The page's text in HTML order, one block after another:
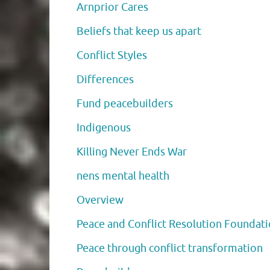
Arnprior Cares
Beliefs that keep us apart
Conflict Styles
Differences
Fund peacebuilders
Indigenous
Killing Never Ends War
nens mental health
Overview
Peace and Conflict Resolution
Peace through conflict transformation